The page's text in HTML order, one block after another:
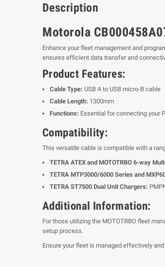
Description
Motorola
Enhance your fleet management and
ensures efficient data transfer and
Product Features:
Cable Type: USB A to USB micro-B cable
Cable Length: 1300mm
Functions: Essential for connecting your
Compatibility:
This versatile cable is compatible with a
TETRA ATEX and MOTOTRBO 6-way
TETRA MTP3000/6000 Series and
TETRA ST7500 Dual Unit Chargers:
Additional Information:
For those utilizing the MOTOTRBO fleet
setup process.
Ensure your fleet is managed effectively